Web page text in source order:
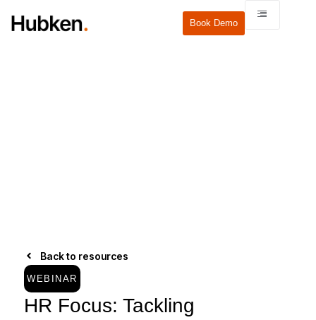
Book Demo
Back to resources
WEBINAR
HR Focus: Tackling